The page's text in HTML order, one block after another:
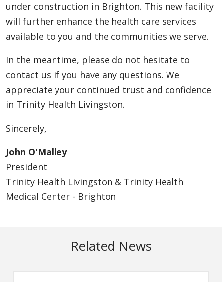
under construction in Brighton. This new facility
will further enhance the health care services
available to you and the communities we serve.
In the meantime, please do not hesitate to
contact us if you have any questions. We
appreciate your continued trust and confidence
in Trinity Health Livingston.
Sincerely,
John O'Malley
President
Trinity Health Livingston & Trinity Health
Medical Center - Brighton
Related News